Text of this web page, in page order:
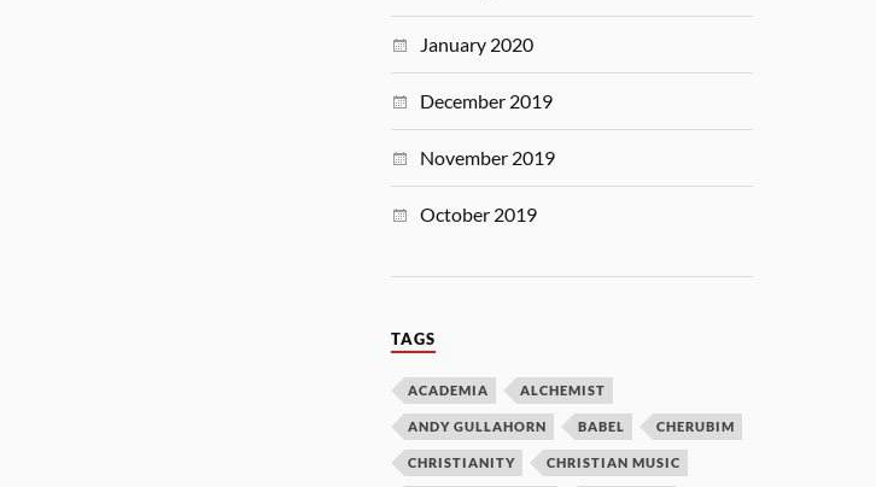
January 2020
December 2019
November 2019
October 2019
TAGS
ACADEMIA ALCHEMIST
ANDY GULLAHORN BABEL CHERUBIM
CHRISTIANITY CHRISTIAN MUSIC